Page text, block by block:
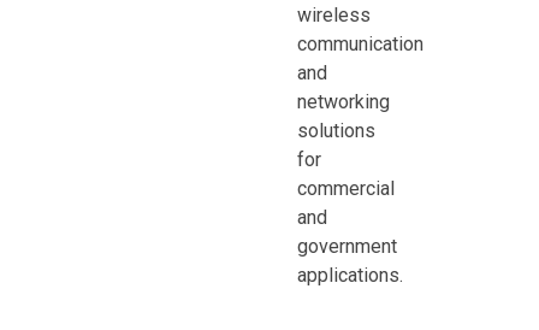
wireless
communication
and
networking
solutions
for
commercial
and
government
applications.